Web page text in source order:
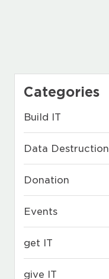
Categories
Build IT
Data Destruction
Donation
Events
get IT
give IT